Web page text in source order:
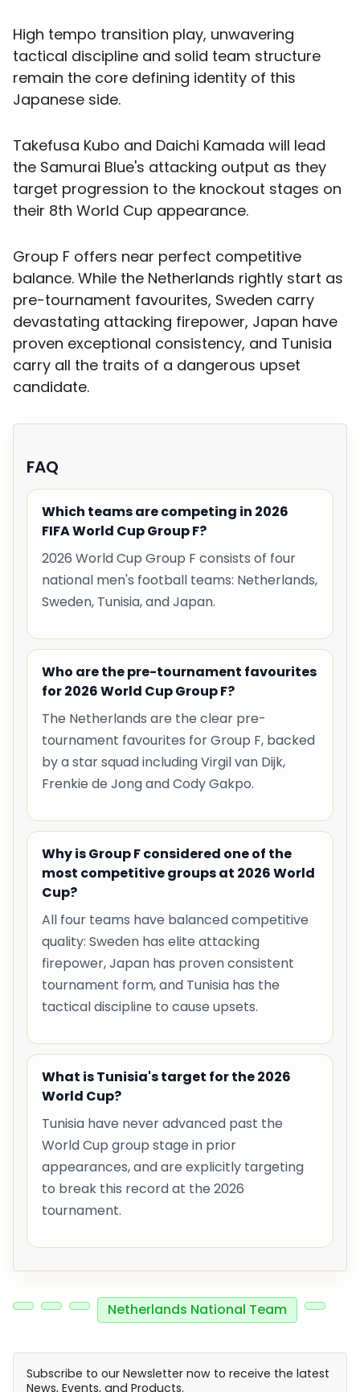
High tempo transition play, unwavering
tactical discipline and solid team structure
remain the core defining identity of this
Japanese side.
Takefusa Kubo and Daichi Kamada will lead
the Samurai Blue's attacking output as they
target progression to the knockout stages on
their 8th World Cup appearance.
Group F offers near perfect competitive
balance. While the Netherlands rightly start as
pre-tournament favourites, Sweden carry
devastating attacking firepower, Japan have
proven exceptional consistency, and Tunisia
carry all the traits of a dangerous upset
candidate.
FAQ
Which teams are competing in 2026
FIFA World Cup Group F?
2026 World Cup Group F consists of four
national men's football teams: Netherlands,
Sweden, Tunisia, and Japan.
Who are the pre-tournament favourites
for 2026 World Cup Group F?
The Netherlands are the clear pre-
tournament favourites for Group F, backed
by a star squad including Virgil van Dijk,
Frenkie de Jong and Cody Gakpo.
Why is Group F considered one of the
most competitive groups at 2026 World
Cup?
All four teams have balanced competitive
quality: Sweden has elite attacking
firepower, Japan has proven consistent
tournament form, and Tunisia has the
tactical discipline to cause upsets.
What is Tunisia's target for the 2026
World Cup?
Tunisia have never advanced past the
World Cup group stage in prior
appearances, and are explicitly targeting
to break this record at the 2026
tournament.
Netherlands National Team
Subscribe to our Newsletter now to receive the latest
News, Events, and Products.